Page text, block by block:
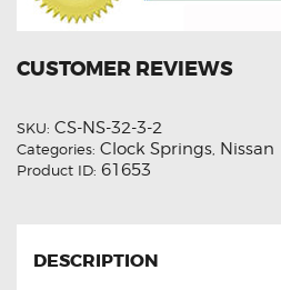
CUSTOMER REVIEWS
SKU: CS-NS-32-3-2
Categories: Clock Springs, Nissan
Product ID: 61653
DESCRIPTION